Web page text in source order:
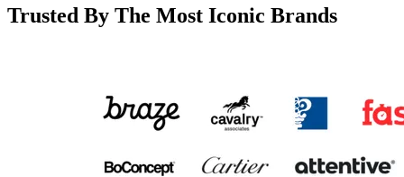
Trusted By The Most Iconic Brands